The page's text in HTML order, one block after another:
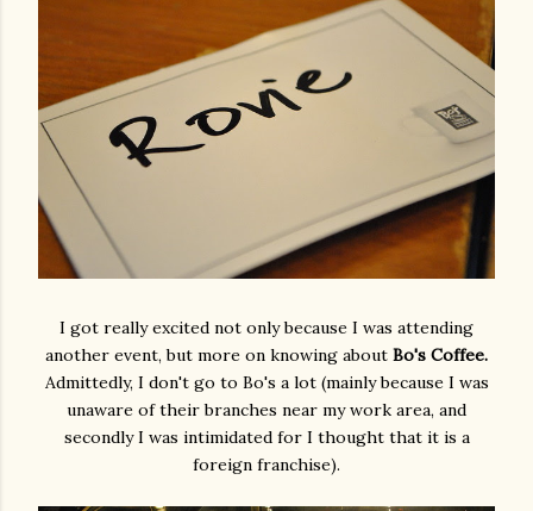
I got really excited not only because I was attending
another event, but more on knowing about Bo's Coffee.
Admittedly, I don't go to Bo's a lot (mainly because I was
unaware of their branches near my work area, and
secondly I was intimidated for I thought that it is a
foreign franchise).